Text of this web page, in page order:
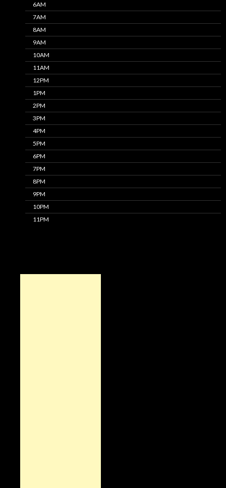
6AM
7AM
8AM
9AM
10AM
11AM
12PM
1PM
2PM
3PM
4PM
5PM
6PM
7PM
8PM
9PM
10PM
11PM